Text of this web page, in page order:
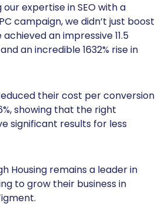
expertise in SEO with a
campaign, we didn’t just boost
an impressive 11.5
an incredible 1632% rise in
their cost per conversion
showing that the right
significant results for less
Housing remains a leader in
to grow their business in